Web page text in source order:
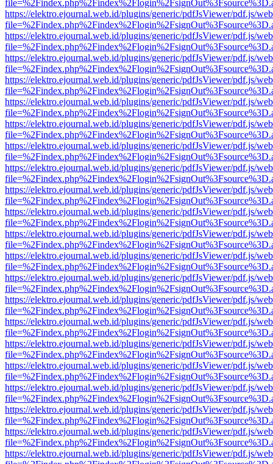
https://elektro.ejournal.web.id/plugins/generic/pdfJsViewer/pdf.js/
https://elektro.ejournal.web.id/plugins/generic/pdfJsViewer/pdf.js/
https://elektro.ejournal.web.id/plugins/generic/pdfJsViewer/pdf.js/
https://elektro.ejournal.web.id/plugins/generic/pdfJsViewer/pdf.js/
https://elektro.ejournal.web.id/plugins/generic/pdfJsViewer/pdf.js/
https://elektro.ejournal.web.id/plugins/generic/pdfJsViewer/pdf.js/
https://elektro.ejournal.web.id/plugins/generic/pdfJsViewer/pdf.js/
https://elektro.ejournal.web.id/plugins/generic/pdfJsViewer/pdf.js/
https://elektro.ejournal.web.id/plugins/generic/pdfJsViewer/pdf.js/
https://elektro.ejournal.web.id/plugins/generic/pdfJsViewer/pdf.js/
https://elektro.ejournal.web.id/plugins/generic/pdfJsViewer/pdf.js/
https://elektro.ejournal.web.id/plugins/generic/pdfJsViewer/pdf.js/
https://elektro.ejournal.web.id/plugins/generic/pdfJsViewer/pdf.js/
https://elektro.ejournal.web.id/plugins/generic/pdfJsViewer/pdf.js/
https://elektro.ejournal.web.id/plugins/generic/pdfJsViewer/pdf.js/
https://elektro.ejournal.web.id/plugins/generic/pdfJsViewer/pdf.js/
https://elektro.ejournal.web.id/plugins/generic/pdfJsViewer/pdf.js/
https://elektro.ejournal.web.id/plugins/generic/pdfJsViewer/pdf.js/
https://elektro.ejournal.web.id/plugins/generic/pdfJsViewer/pdf.js/
https://elektro.ejournal.web.id/plugins/generic/pdfJsViewer/pdf.js/
https://elektro.ejournal.web.id/plugins/generic/pdfJsViewer/pdf.js/